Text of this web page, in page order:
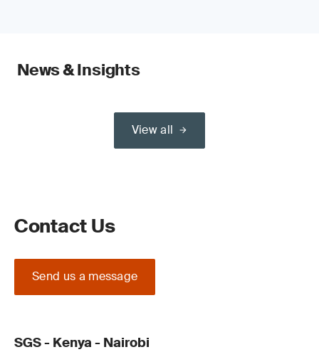
News & Insights
View all
Contact Us
Send us a message
SGS - Kenya - Nairobi